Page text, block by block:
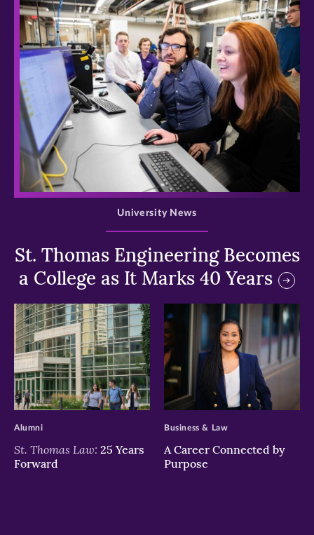
>
St. Thomas Engineering Becomes
a College as It Marks 40 Years
University News
>
St. Thomas Law: 25 Years
Forward
Alumni
>
A Career Connected by
Purpose
Business & Law